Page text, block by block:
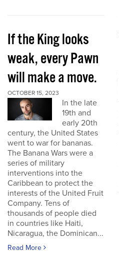
If the King looks
weak, every Pawn
will make a move.
OCTOBER 15, 2023
In the late
19th and
early 20th
century, the United States
went to war for bananas.
The Banana Wars were a
series of military
interventions into the
Caribbean to protect the
interests of the United Fruit
Company. Tens of
thousands of people died
in countries like Haiti,
Nicaragua, the Dominican...
Read More